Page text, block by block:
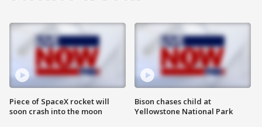
Piece of SpaceX rocket will
soon crash into the moon
Bison chases child at
Yellowstone National Park